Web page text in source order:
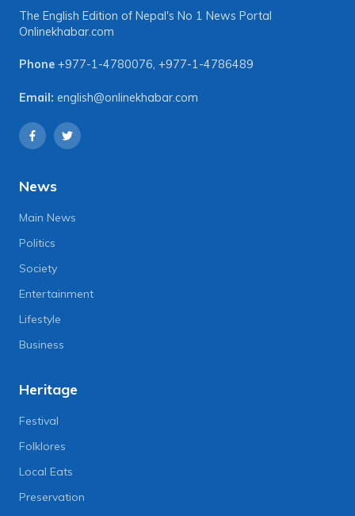
The English Edition of Nepal's No 1 News Portal
Onlinekhabar.com
Phone +977-1-4780076, +977-1-4786489
Email: english@onlinekhabar.com
News
Main News
Politics
Society
Entertainment
Lifestyle
Business
Heritage
Festival
Folklores
Local Eats
Preservation